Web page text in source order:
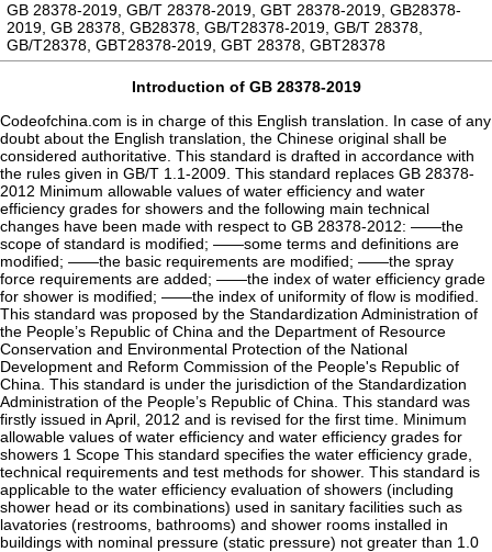
GB 28378-2019, GB/T 28378-2019, GBT 28378-2019, GB28378-
2019, GB 28378, GB28378, GB/T28378-2019, GB/T 28378,
GB/T28378, GBT28378-2019, GBT 28378, GBT28378
Introduction of GB 28378-2019
Codeofchina.com is in charge of this English translation. In case of any
doubt about the English translation, the Chinese original shall be
considered authoritative. This standard is drafted in accordance with
the rules given in GB/T 1.1-2009. This standard replaces GB 28378-
2012 Minimum allowable values of water efficiency and water
efficiency grades for showers and the following main technical
changes have been made with respect to GB 28378-2012: ——the
scope of standard is modified; ——some terms and definitions are
modified; ——the basic requirements are modified; ——the spray
force requirements are added; ——the index of water efficiency grade
for shower is modified; ——the index of uniformity of flow is modified.
This standard was proposed by the Standardization Administration of
the People’s Republic of China and the Department of Resource
Conservation and Environmental Protection of the National
Development and Reform Commission of the People's Republic of
China. This standard is under the jurisdiction of the Standardization
Administration of the People’s Republic of China. This standard was
firstly issued in April, 2012 and is revised for the first time. Minimum
allowable values of water efficiency and water efficiency grades for
showers 1 Scope This standard specifies the water efficiency grade,
technical requirements and test methods for shower. This standard is
applicable to the water efficiency evaluation of showers (including
shower head or its combinations) used in sanitary facilities such as
lavatories (restrooms, bathrooms) and shower rooms installed in
buildings with nominal pressure (static pressure) not greater than 1.0